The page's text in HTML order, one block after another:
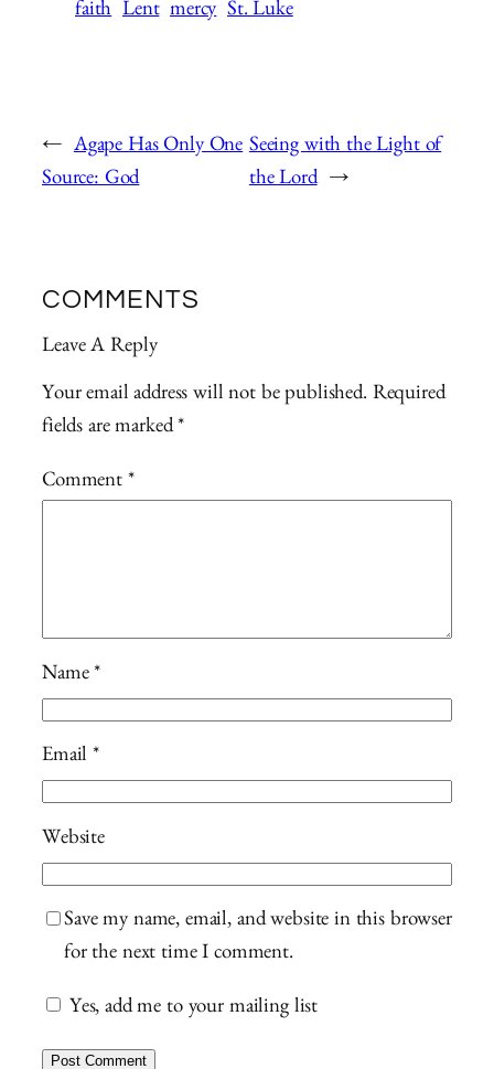
faith Lent mercy St. Luke
← Agape Has Only One
Source: God
Seeing with the Light of
the Lord →
COMMENTS
Leave A Reply
Your email address will not be published. Required
fields are marked *
Comment *
Name *
Email *
Website
Save my name, email, and website in this browser
for the next time I comment.
Yes, add me to your mailing list